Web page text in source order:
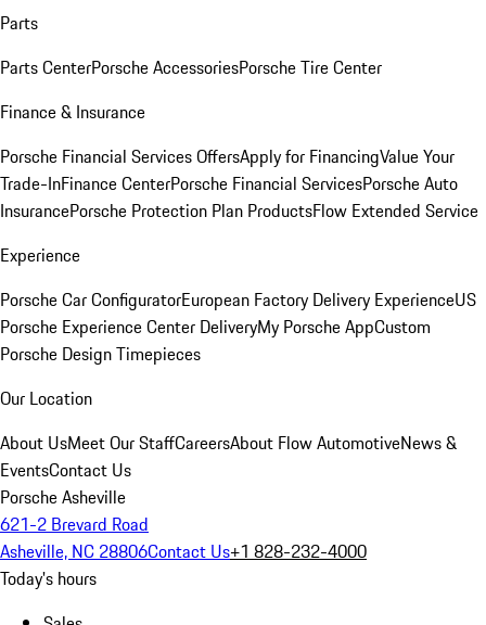
Parts
Parts CenterPorsche AccessoriesPorsche Tire Center
Finance & Insurance
Porsche Financial Services OffersApply for FinancingValue Your
Trade-InFinance CenterPorsche Financial ServicesPorsche Auto
InsurancePorsche Protection Plan ProductsFlow Extended Service
Experience
Porsche Car ConfiguratorEuropean Factory Delivery ExperienceUS
Porsche Experience Center DeliveryMy Porsche AppCustom
Porsche Design Timepieces
Our Location
About UsMeet Our StaffCareersAbout Flow AutomotiveNews &
EventsContact Us
Porsche Asheville
621-2 Brevard Road
Asheville, NC 28806Contact Us+1 828-232-4000
Today's hours